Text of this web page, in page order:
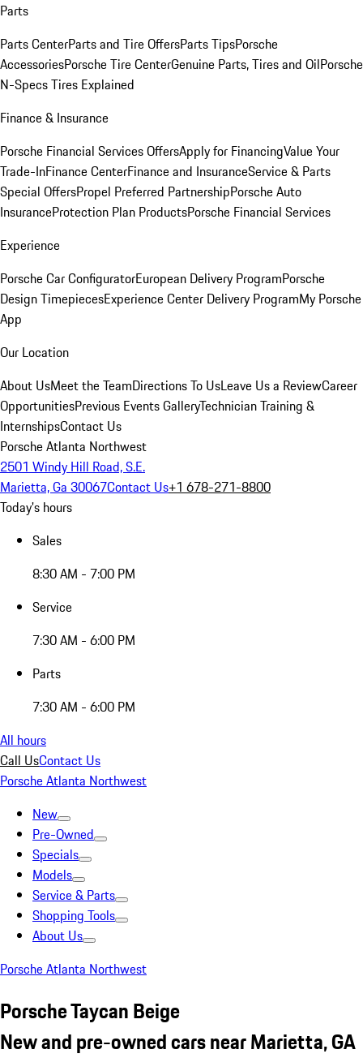
Parts
Parts CenterParts and Tire OffersParts TipsPorsche
AccessoriesPorsche Tire CenterGenuine Parts, Tires and OilPorsche
N-Specs Tires Explained
Finance & Insurance
Porsche Financial Services OffersApply for FinancingValue Your
Trade-InFinance CenterFinance and InsuranceService & Parts
Special OffersPropel Preferred PartnershipPorsche Auto
InsuranceProtection Plan ProductsPorsche Financial Services
Experience
Porsche Car ConfiguratorEuropean Delivery ProgramPorsche
Design TimepiecesExperience Center Delivery ProgramMy Porsche
App
Our Location
About UsMeet the TeamDirections To UsLeave Us a ReviewCareer
OpportunitiesPrevious Events GalleryTechnician Training &
InternshipsContact Us
Porsche Atlanta Northwest
2501 Windy Hill Road, S.E.
Marietta, Ga 30067Contact Us+1 678-271-8800
Today's hours
Sales
8:30 AM - 7:00 PM
Service
7:30 AM - 6:00 PM
Parts
7:30 AM - 6:00 PM
All hours
Call UsContact Us
Porsche Atlanta Northwest
New
Pre-Owned
Specials
Models
Service & Parts
Shopping Tools
About Us
Porsche Atlanta Northwest
Porsche Taycan Beige
New and pre-owned cars near Marietta, GA